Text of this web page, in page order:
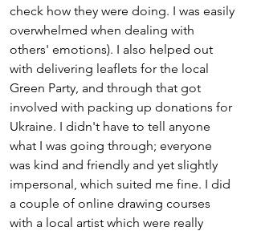
check how they were doing. I was easily
overwhelmed when dealing with
others' emotions). I also helped out
with delivering leaflets for the local
Green Party, and through that got
involved with packing up donations for
Ukraine. I didn't have to tell anyone
what I was going through; everyone
was kind and friendly and yet slightly
impersonal, which suited me fine. I did
a couple of online drawing courses
with a local artist which were really